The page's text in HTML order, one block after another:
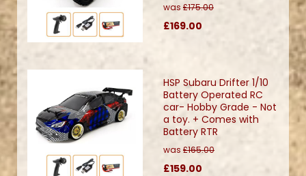
was £175.00
£169.00
HSP Subaru Drifter 1/10
Battery Operated RC
car- Hobby Grade - Not
a toy. + Comes with
Battery RTR
was £165.00
£159.00